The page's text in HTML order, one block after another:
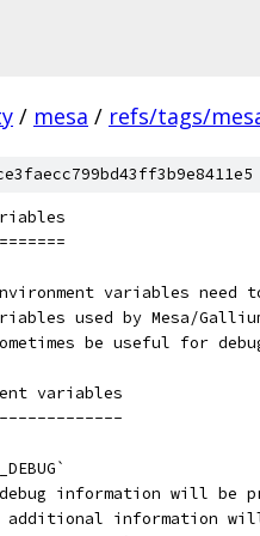
/ mesa / refs/tags/
variables need
used by Mesa/
be useful for
variables
information will be
additional information